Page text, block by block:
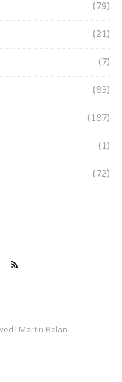
(79)
(21)
(7)
(83)
(187)
(1)
(72)
| Martin Belan